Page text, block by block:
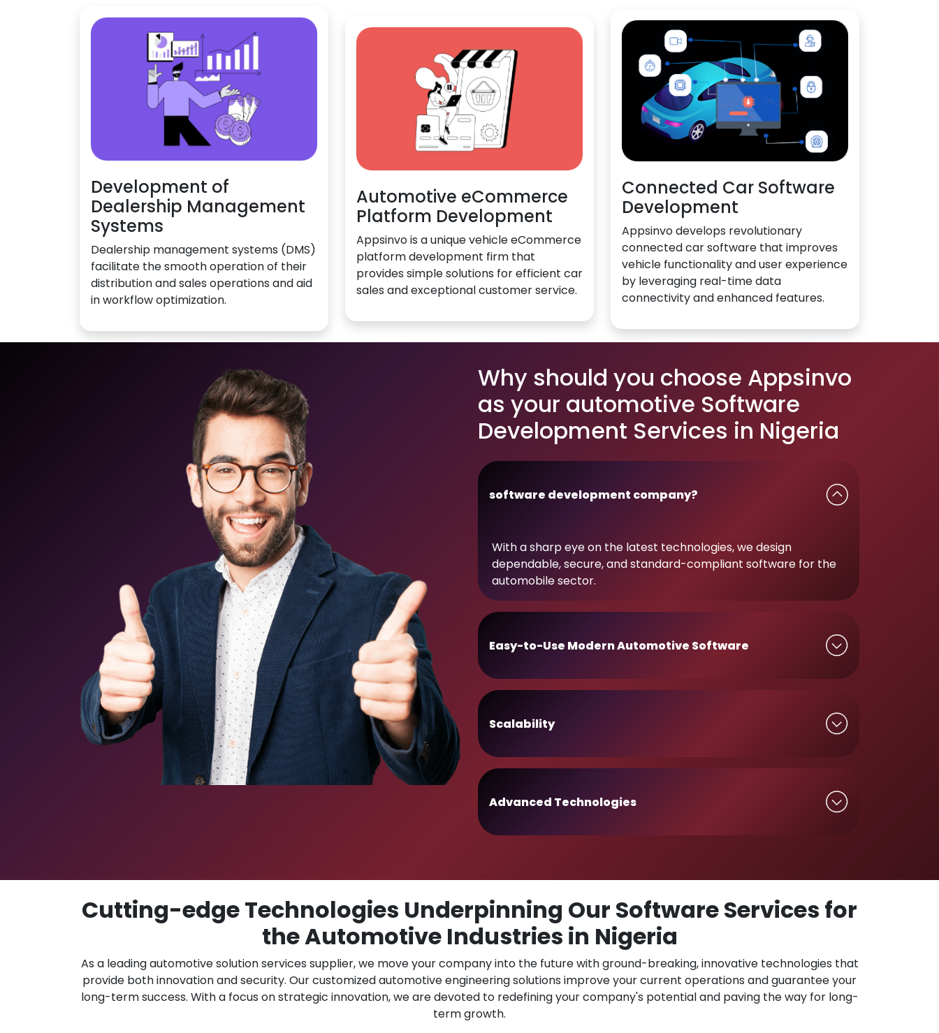
Development of
Dealership Management
Systems
Dealership management systems (DMS)
facilitate the smooth operation of their
distribution and sales operations and aid
in workflow optimization.
Automotive eCommerce
Platform Development
Appsinvo is a unique vehicle eCommerce
platform development firm that
provides simple solutions for efficient car
sales and exceptional customer service.
Connected Car Software
Development
Appsinvo develops revolutionary
connected car software that improves
vehicle functionality and user experience
by leveraging real-time data
connectivity and enhanced features.
Why should you choose Appsinvo
as your automotive Software
Development Services in Nigeria
software development company?
With a sharp eye on the latest technologies, we design
dependable, secure, and standard-compliant software for the
automobile sector.
Easy-to-Use Modern Automotive Software
Scalability
Advanced Technologies
Cutting-edge Technologies Underpinning Our Software Services for
the Automotive Industries in Nigeria
As a leading automotive solution services supplier, we move your company into the future with ground-breaking, innovative technologies that
provide both innovation and security. Our customized automotive engineering solutions improve your current operations and guarantee your
long-term success. With a focus on strategic innovation, we are devoted to redefining your company's potential and paving the way for long-
term growth.